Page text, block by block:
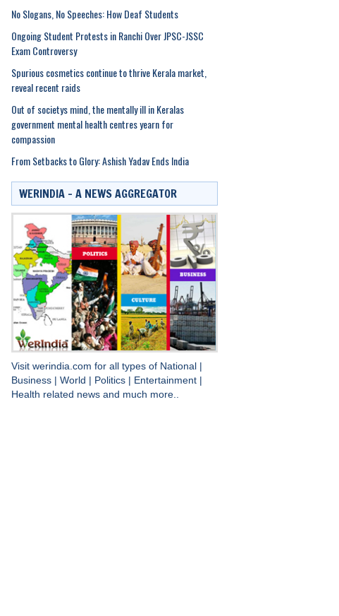
No Slogans, No Speeches: How Deaf Students
Ongoing Student Protests in Ranchi Over JPSC-JSSC
Exam Controversy
Spurious cosmetics continue to thrive Kerala market,
reveal recent raids
Out of societys mind, the mentally ill in Keralas
government mental health centres yearn for
compassion
From Setbacks to Glory: Ashish Yadav Ends India
WERINDIA – A NEWS AGGREGATOR
Visit werindia.com for all types of National
Business
World Politics Entertainment
Health related news and much more..